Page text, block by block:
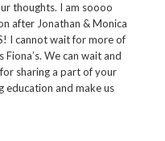
thoughts. I am soooo
after Jonathan & Monica
I cannot wait for more of
Fiona’s. We can wait and
sharing a part of your
education and make us